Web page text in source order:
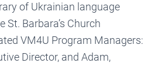
of Ukrainian language
Barbara’s Church
VM4U Program Managers:
Director, and Adam,